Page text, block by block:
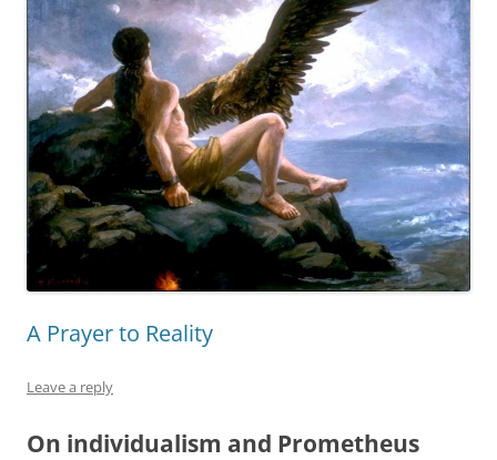
A Prayer to Reality
Leave a reply
On individualism and Prometheus